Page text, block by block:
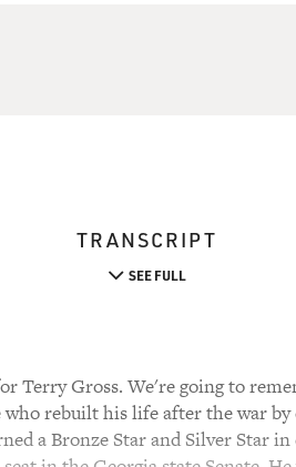
TRANSCRIPT
SEE FULL
Terry Gross. We're going to
rebuilt his life after the war
a Bronze Star and Silver Star